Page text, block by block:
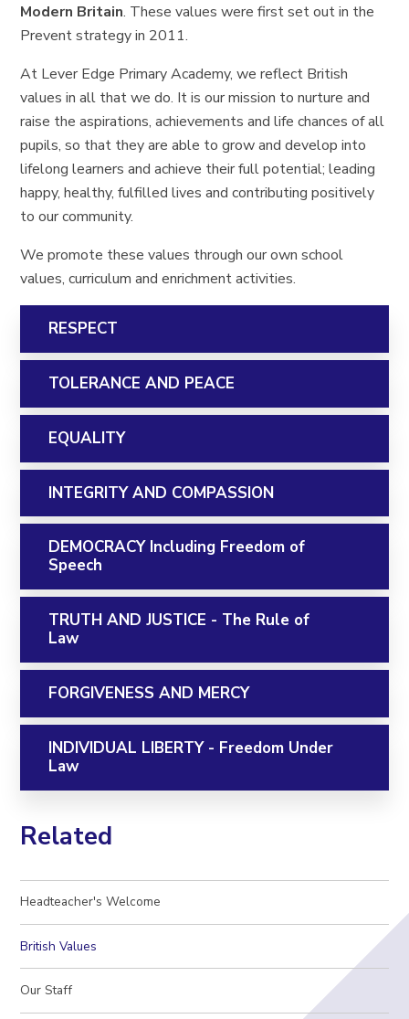
Modern Britain. These values were first set out in the
Prevent strategy in 2011.
At Lever Edge Primary Academy, we reflect British
values in all that we do. It is our mission to nurture and
raise the aspirations, achievements and life chances of all
pupils, so that they are able to grow and develop into
lifelong learners and achieve their full potential; leading
happy, healthy, fulfilled lives and contributing positively
to our community.
We promote these values through our own school
values, curriculum and enrichment activities.
RESPECT
TOLERANCE AND PEACE
EQUALITY
INTEGRITY AND COMPASSION
DEMOCRACY Including Freedom of
Speech
TRUTH AND JUSTICE - The Rule of
Law
FORGIVENESS AND MERCY
INDIVIDUAL LIBERTY - Freedom Under
Law
Related
Headteacher's Welcome
British Values
Our Staff